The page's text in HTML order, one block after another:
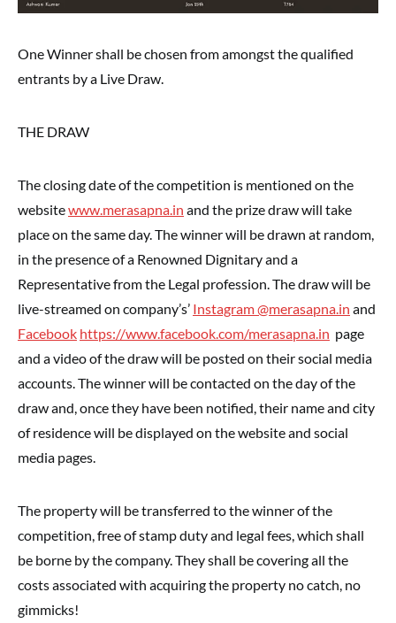
One Winner shall be chosen from amongst the qualified
entrants by a Live Draw.
THE DRAW
The closing date of the competition is mentioned on the
websitewww.merasapna.in and the prize draw will take
place on the same day. The winner will be drawn at random,
in the presence of a Renowned Dignitary and a
Representative from the Legal profession. The draw will be
live-streamed on company’s’ Instagram @merasapna.in and
Facebook https://www.facebook.com/merasapna.in page
and a video of the draw will be posted on their social media
accounts. The winner will be contacted on the day of the
draw and, once they have been notified, their name and city
of residence will be displayed on the website and social
media pages.
The property will be transferred to the winner of the
competition, free of stamp duty and legal fees, which shall
be borne by the company. They shall be covering all the
costs associated with acquiring the property no catch, no
gimmicks!